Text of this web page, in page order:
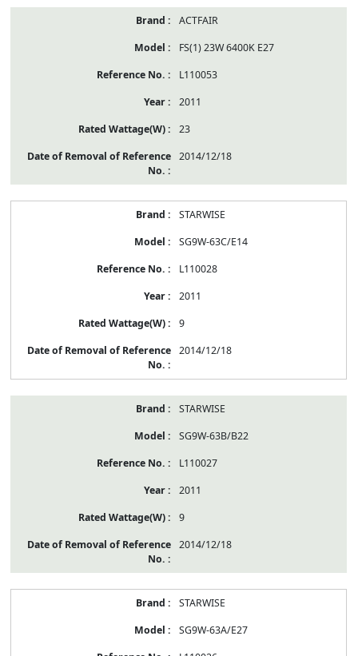
ACTFAIR
FS(1) 23W 6400K E27
L110053
2011
23
2014/12/18
STARWISE
SG9W-63C/E14
L110028
2011
9
2014/12/18
STARWISE
SG9W-63B/B22
L110027
2011
9
2014/12/18
STARWISE
SG9W-63A/E27